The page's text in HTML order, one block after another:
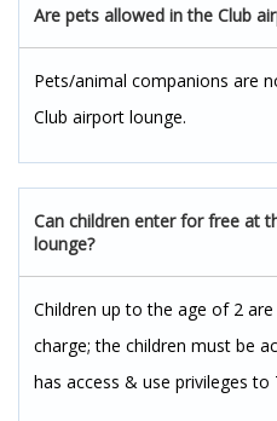
Are pets allowed in the Club
Pets/animal companions are
Club airport lounge.
Can children enter for free at
lounge?
Children up to the age of 2
charge; the children must be
has access & use privileges to